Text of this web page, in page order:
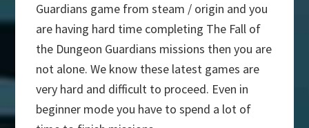
Guardians game from steam / origin and you
are having hard time completing The Fall of
the Dungeon Guardians missions then you are
not alone. We know these latest games are
very hard and difficult to proceed. Even in
beginner mode you have to spend a lot of